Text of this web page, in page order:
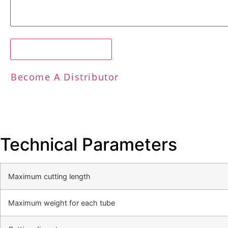
Become A Distributor
Technical Parameters
Maximum cutting length
Maximum weight for each tube